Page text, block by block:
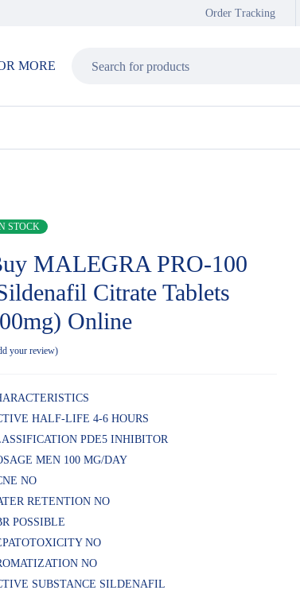
Order Tracking
MORE
STOCK
MALEGRA PRO-100
Citrate Tablets
Online
your review
HALF-LIFE 4-6 HOURS
PDE5 INHIBITOR
MEN 100 MG/DAY
NO
RETENTION NO
POSSIBLE
NO
NO
SUBSTANCE SILDENAFIL